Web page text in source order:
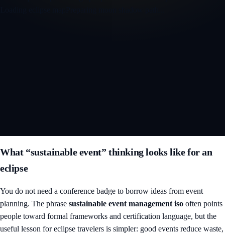
What “sustainable event” thinking looks like for an
eclipse
You do not need a conference badge to borrow ideas from event
planning. The phrase sustainable event management iso often points
people toward formal frameworks and certification language, but the
useful lesson for eclipse travelers is simpler: good events reduce waste,